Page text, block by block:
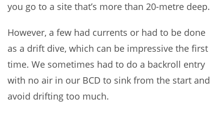
you go to a site that’s more than 20-metre deep.
However, a few had currents or had to be done
as a drift dive, which can be impressive the first
time. We sometimes had to do a backroll entry
with no air in our BCD to sink from the start and
avoid drifting too much.